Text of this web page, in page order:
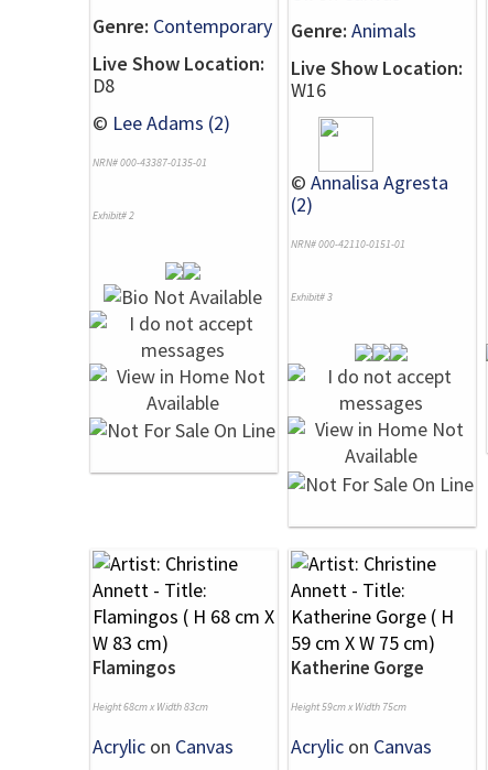
Genre: Contemporary
Live Show Location:
D8
© Lee Adams (2)
NRN# 000-43387-0135-01
Exhibit# 2
Genre: Animals
Live Show Location:
W16
© Annalisa Agresta
(2)
NRN# 000-42110-0151-01
Exhibit# 3
Flamingos
Height 68cm x Width 83cm
Acrylic on Canvas
Katherine Gorge
Height 59cm x Width 75cm
Acrylic on Canvas